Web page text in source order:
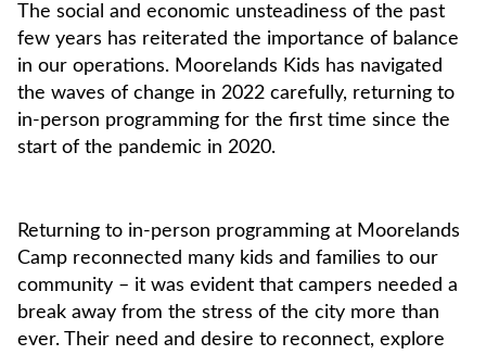
The social and economic unsteadiness of the past
few years has reiterated the importance of balance
in our operations. Moorelands Kids has navigated
the waves of change in 2022 carefully, returning to
in-person programming for the first time since the
start of the pandemic in 2020.
Returning to in-person programming at Moorelands
Camp reconnected many kids and families to our
community – it was evident that campers needed a
break away from the stress of the city more than
ever. Their need and desire to reconnect, explore